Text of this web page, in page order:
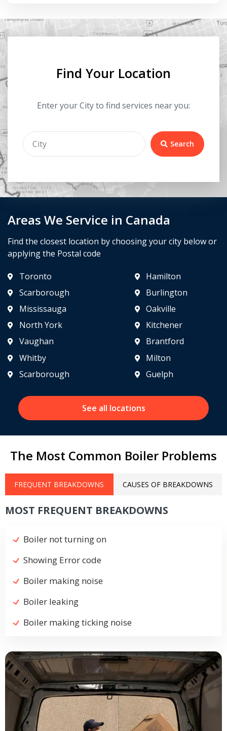
Areas We Service in Canada
Find the closest location by choosing your city below or
applying the Postal code
Toronto
Scarborough
Mississauga
North York
Vaughan
Hamilton
Burlington
Oakville
Kitchener
Brantford
Whitby
Scarborough
Milton
Guelph
See all locations
Find Your Location
Enter your City to find services near you:
Search
The Most Common Boiler Problems
FREQUENT BREAKDOWNS CAUSES OF BREAKDOWNS
MOST FREQUENT BREAKDOWNS
Boiler not turning on
Showing Error code
Boiler making noise
Boiler leaking
Boiler making ticking noise